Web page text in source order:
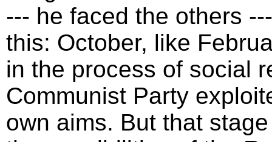
--- he faced the others
this: October, like
in the process of social
Communist Party
own aims. But that